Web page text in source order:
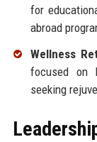
for
abroad
Wellness
focused on
seeking